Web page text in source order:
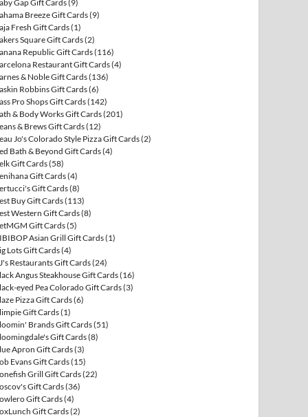
Gap Gift Cards(9)
Breeze Gift Cards(9)
Fresh Gift Cards(1)
Square Gift Cards(2)
Republic Gift Cards(116)
Restaurant Gift Cards(4)
& Noble Gift Cards(136)
Robbins Gift Cards(6)
Pro Shops Gift Cards(142)
& Body Works Gift Cards(201)
& Brews Gift Cards(12)
Jo's Colorado Style Pizza Gift Cards(2)
Bath & Beyond Gift Cards(4)
Gift Cards(58)
Gift Cards(4)
Gift Cards(8)
Buy Gift Cards(113)
Western Gift Cards(8)
Gift Cards(5)
Asian Grill Gift Cards(1)
Lots Gift Cards(4)
Restaurants Gift Cards(24)
Angus Steakhouse Gift Cards(16)
eyed Pea Colorado Gift Cards(3)
Pizza Gift Cards(6)
Gift Cards(1)
Brands Gift Cards(51)
Gift Cards(8)
Apron Gift Cards(3)
Evans Gift Cards(15)
Grill Gift Cards(22)
Gift Cards(36)
Gift Cards(4)
Gift Cards(2)